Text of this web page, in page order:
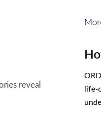
reveal
life-